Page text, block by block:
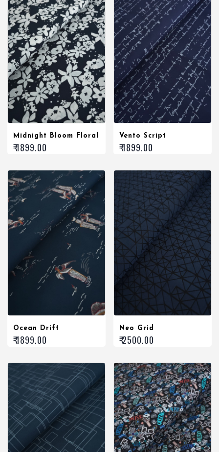
Midnight Bloom Floral
₹ 1899.00
Vento Script
₹ 1899.00
Ocean Drift
₹ 1899.00
Neo Grid
₹ 2500.00